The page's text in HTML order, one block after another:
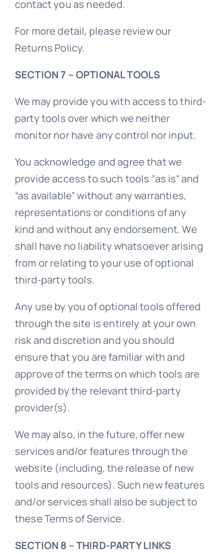
contact you as needed.
For more detail, please review our
Returns Policy.
SECTION 7 – OPTIONAL TOOLS
We may provide you with access to third-
party tools over which we neither
monitor nor have any control nor input.
You acknowledge and agree that we
provide access to such tools ”as is” and
“as available” without any warranties,
representations or conditions of any
kind and without any endorsement. We
shall have no liability whatsoever arising
from or relating to your use of optional
third-party tools.
Any use by you of optional tools offered
through the site is entirely at your own
risk and discretion and you should
ensure that you are familiar with and
approve of the terms on which tools are
provided by the relevant third-party
provider(s).
We may also, in the future, offer new
services and/or features through the
website (including, the release of new
tools and resources). Such new features
and/or services shall also be subject to
these Terms of Service.
SECTION 8 – THIRD-PARTY LINKS